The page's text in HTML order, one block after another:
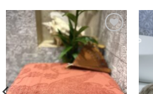
Ajouter
à la liste
de
souhaits